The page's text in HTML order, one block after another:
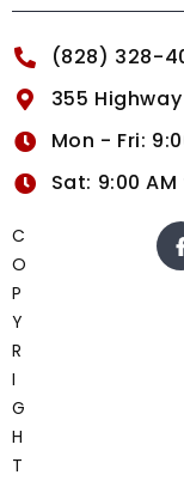
(828) 328-
355 Highway
Mon - Fri:
Sat: 9:00
C
O
P
Y
R
I
G
H
T